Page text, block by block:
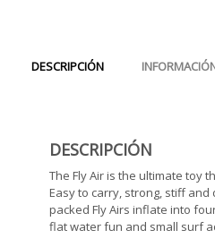
DESCRIPCIÓN
DESCRIPCIÓN
The Fly Air is the ultimate toy
Easy to carry, strong, stiff
packed Fly Airs inflate into
flat water fun and small surf